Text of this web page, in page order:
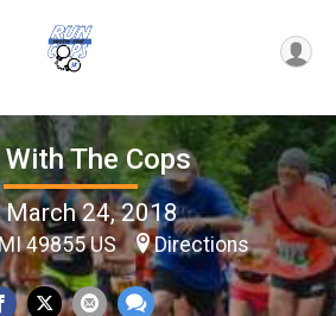
With The Cops
March 24, 2018
49855 US Directions